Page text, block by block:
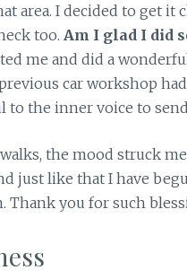
area. I decided to get it
too. Am I glad I did
me and did a
car workshop
to the inner voice to
the mood struck
just like that I have
Thank you for such